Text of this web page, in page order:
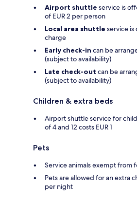
Airport shuttle service is
of EUR 2 per person
Local area shuttle service
charge
Early check-in can be
(subject to availability)
Late check-out can be
(subject to availability)
Children & extra beds
Airport shuttle service for
of 4 and 12 costs EUR 1
Pets
Service animals exempt from
Pets are allowed for an extra
per night